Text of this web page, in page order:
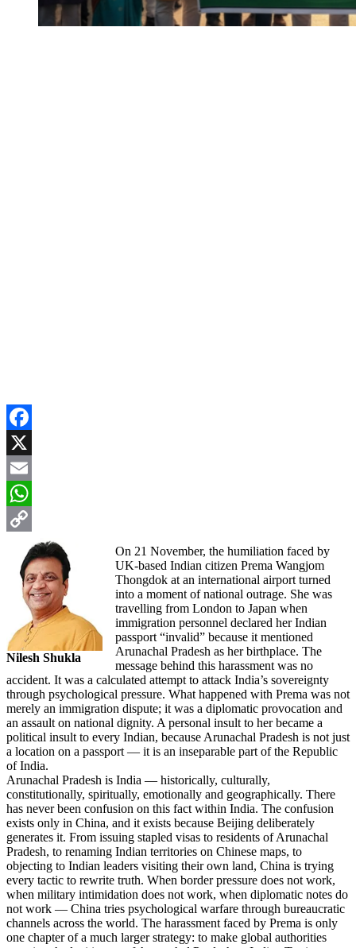
Facebook
X
Email
WhatsApp
Copy
Link
Nilesh Shukla
On 21 November, the humiliation faced by
UK-based Indian citizen Prema Wangjom
Thongdok at an international airport turned
into a moment of national outrage. She was
travelling from London to Japan when
immigration personnel declared her Indian
passport “invalid” because it mentioned
Arunachal Pradesh as her birthplace. The
message behind this harassment was no
accident. It was a calculated attempt to attack India’s sovereignty
through psychological pressure. What happened with Prema was not
merely an immigration dispute; it was a diplomatic provocation and
an assault on national dignity. A personal insult to her became a
political insult to every Indian, because Arunachal Pradesh is not just
a location on a passport — it is an inseparable part of the Republic
of India.
Arunachal Pradesh is India — historically, culturally,
constitutionally, spiritually, emotionally and geographically. There
has never been confusion on this fact within India. The confusion
exists only in China, and it exists because Beijing deliberately
generates it. From issuing stapled visas to residents of Arunachal
Pradesh, to renaming Indian territories on Chinese maps, to
objecting to Indian leaders visiting their own land, China is trying
every tactic to rewrite truth. When border pressure does not work,
when military intimidation does not work, when diplomatic notes do
not work — China tries psychological warfare through bureaucratic
channels across the world. The harassment faced by Prema is only
one chapter of a much larger strategy: to make global authorities